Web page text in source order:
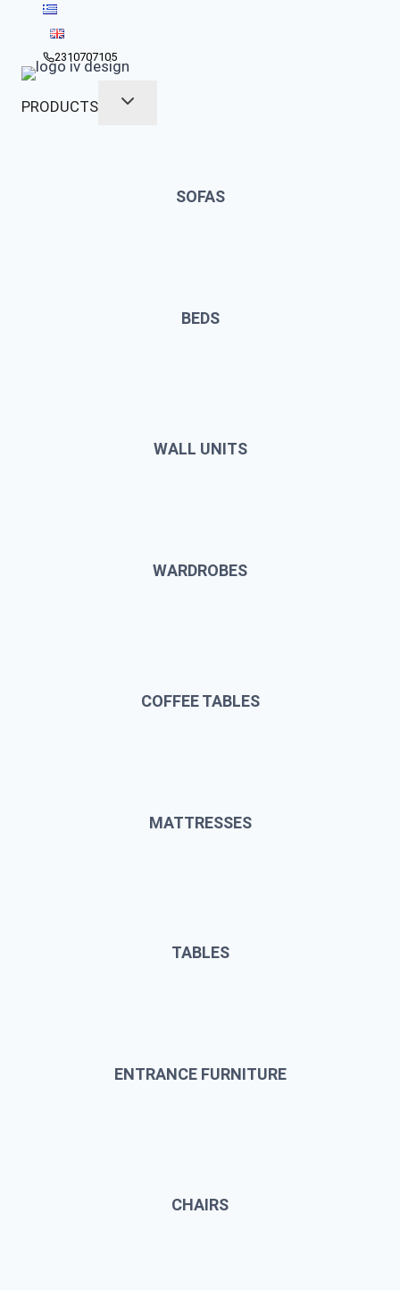
content2310707105
PRODUCTS
SOFAS
BEDS
WALL UNITS
WARDROBES
COFFEE TABLES
MATTRESSES
TABLES
ENTRANCE FURNITURE
CHAIRS